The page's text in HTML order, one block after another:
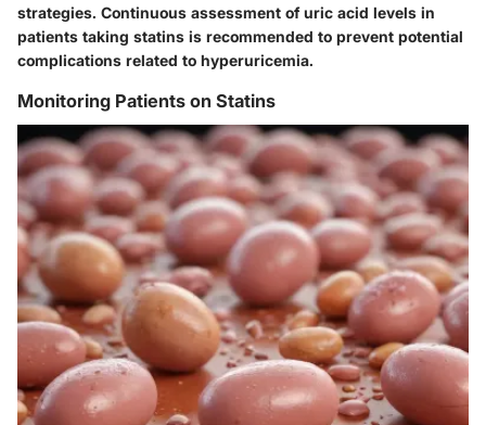
strategies. Continuous assessment of uric acid levels in
patients taking statins is recommended to prevent potential
complications related to hyperuricemia.
Monitoring Patients on Statins